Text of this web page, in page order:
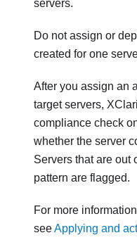
servers.
Do not assign or
created for one
After you assign an
target servers,
compliance check
whether the server
Servers that are out
pattern are flagged.
For more
seeApplying and